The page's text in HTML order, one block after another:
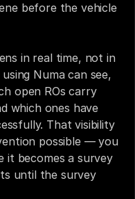
before the vehicle
in real time, not in
Numa can see,
open ROs carry
which ones have
That visibility
possible — you
it becomes a survey
until the survey